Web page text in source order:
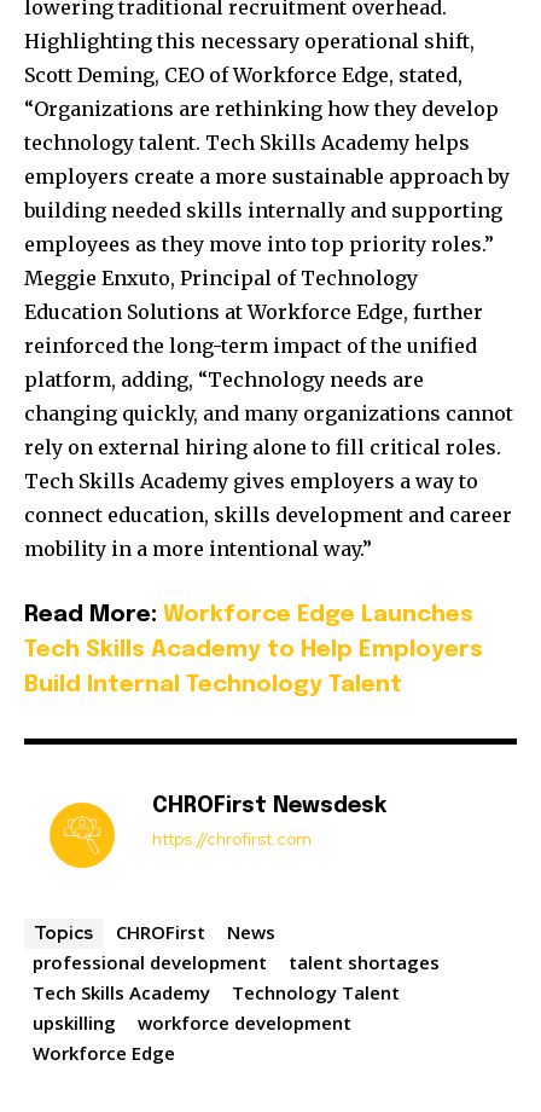
lowering traditional recruitment overhead.
Highlighting this necessary operational shift,
Scott Deming, CEO of Workforce Edge, stated,
“Organizations are rethinking how they develop
technology talent. Tech Skills Academy helps
employers create a more sustainable approach by
building needed skills internally and supporting
employees as they move into top priority roles.”
Meggie Enxuto, Principal of Technology
Education Solutions at Workforce Edge, further
reinforced the long-term impact of the unified
platform, adding, “Technology needs are
changing quickly, and many organizations cannot
rely on external hiring alone to fill critical roles.
Tech Skills Academy gives employers a way to
connect education, skills development and career
mobility in a more intentional way.”
Read More: Workforce Edge Launches
Tech Skills Academy to Help Employers
Build Internal Technology Talent
CHROFirst Newsdesk
https://chrofirst.com
Topics CHROFirst
News
professional development
talent shortages
Tech Skills Academy
Technology Talent
upskilling
workforce development
Workforce Edge